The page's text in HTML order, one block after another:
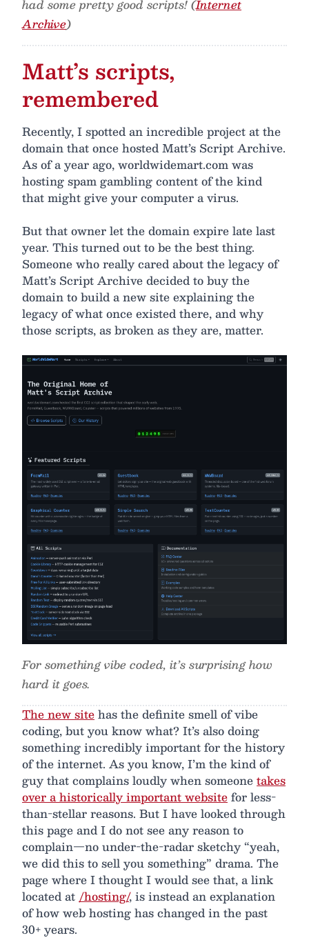
had some pretty good scripts! (Internet
Archive)
Matt’s scripts,
remembered
Recently, I spotted an incredible project at the
domain that once hosted Matt’s Script Archive.
As of a year ago, worldwidemart.com was
hosting spam gambling content of the kind
that might give your computer a virus.
But that owner let the domain expire late last
year. This turned out to be the best thing.
Someone who really cared about the legacy of
Matt’s Script Archive decided to buy the
domain to build a new site explaining the
legacy of what once existed there, and why
those scripts, as broken as they are, matter.
For something vibe coded, it’s surprising how
hard it goes.
The new sitehas the definite smell of vibe
coding, but you know what? It’s also doing
something incredibly important for the history
of the internet. As you know, I’m the kind of
guy that complains loudly when someonetakes
over a historically important websitefor less-
than-stellar reasons. But I have looked through
this page and I do not see any reason to
complain—no under-the-radar sketchy “yeah,
we did this to sell you something” drama. The
page where I thought I would see that, a link
located at/hosting/, is instead an explanation
of how web hosting has changed in the past
30+ years.